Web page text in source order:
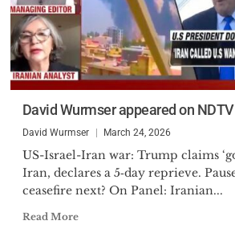
David Wurmser appeared on
David Wurmser March 24, 2026
US-Israel-Iran war: Trump claims
Iran, declares a 5‑day reprieve.
ceasefire next? On Panel: Iranian...
Read More